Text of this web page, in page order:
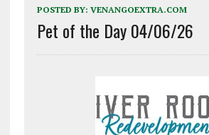
POSTED BY: VENANGOEXTRA.COM
Pet of the Day 04/06/26